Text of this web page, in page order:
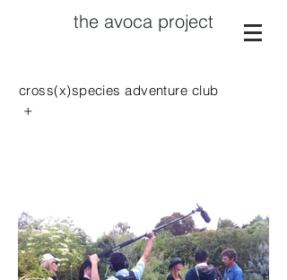
the avoca project
cross(x)species adventure club
+